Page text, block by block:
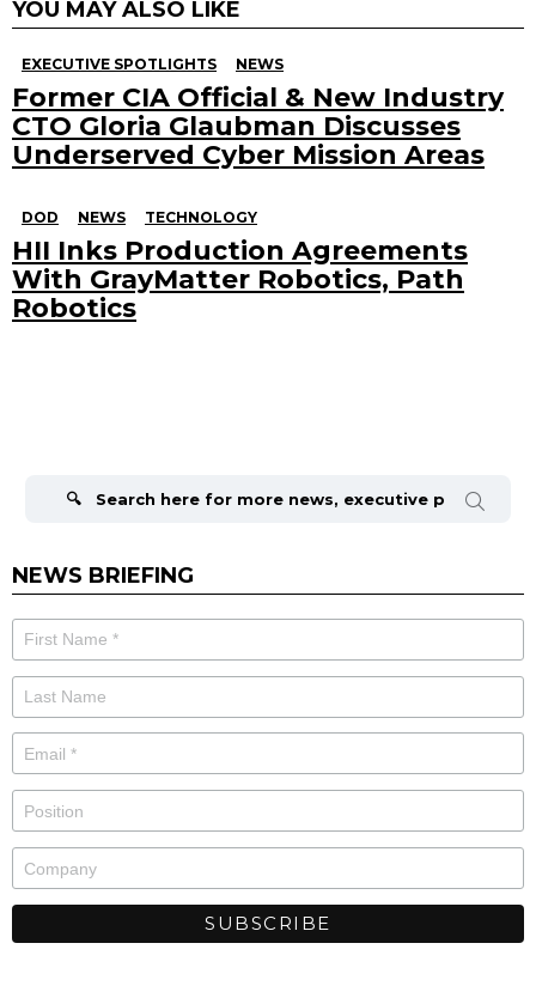
YOU MAY ALSO LIKE
EXECUTIVE SPOTLIGHTS NEWS
Former CIA Official & New Industry
CTO Gloria Glaubman Discusses
Underserved Cyber Mission Areas
DOD NEWS TECHNOLOGY
HII Inks Production Agreements
With GrayMatter Robotics, Path
Robotics
NEWS BRIEFING